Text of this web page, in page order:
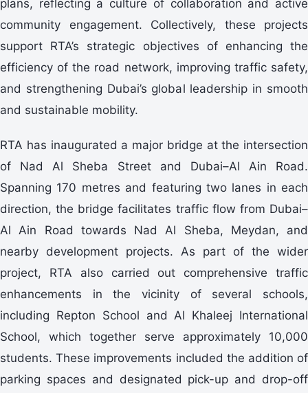
plans, reflecting a culture of collaboration and active
community engagement. Collectively, these projects
support RTA’s strategic objectives of enhancing the
efficiency of the road network, improving traffic safety,
and strengthening Dubai’s global leadership in smooth
and sustainable mobility.
RTA has inaugurated a major bridge at the intersection
of Nad Al Sheba Street and Dubai–Al Ain Road.
Spanning 170 metres and featuring two lanes in each
direction, the bridge facilitates traffic flow from Dubai–
Al Ain Road towards Nad Al Sheba, Meydan, and
nearby development projects. As part of the wider
project, RTA also carried out comprehensive traffic
enhancements in the vicinity of several schools,
including Repton School and Al Khaleej International
School, which together serve approximately 10,000
students. These improvements included the addition of
parking spaces and designated pick-up and drop-off